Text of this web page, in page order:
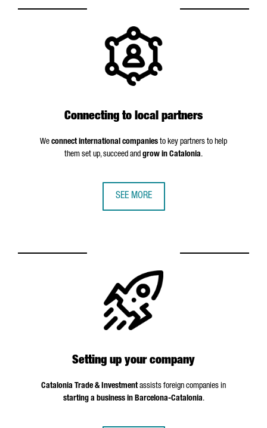
Connecting to local partners
We connect international companies to key partners to help
them set up, succeed and grow in Catalonia.
SEE MORE
Setting up your company
Catalonia Trade & Investmentassists foreign companies in
starting a business in Barcelona-Catalonia.